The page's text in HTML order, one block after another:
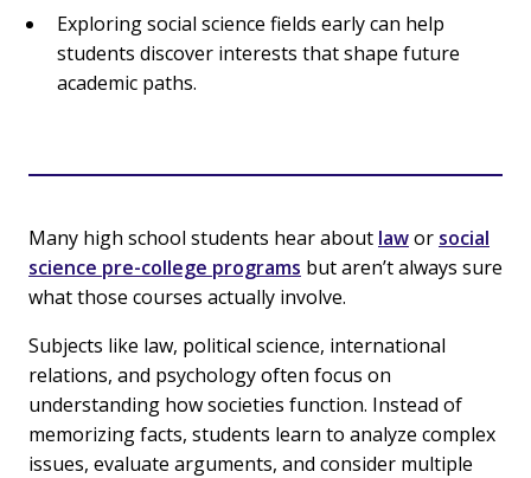
Exploring social science fields early can help
students discover interests that shape future
academic paths.
Many high school students hear about lawor social
science pre-college programs but aren’t always sure
what those courses actually involve.
Subjects like law, political science, international
relations, and psychology often focus on
understanding how societies function. Instead of
memorizing facts, students learn to analyze complex
issues, evaluate arguments, and consider multiple